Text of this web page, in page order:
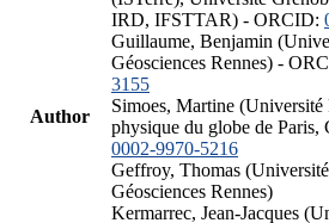
Author
IRD, IFSTTAR) - ORCID:
Guillaume, Benjamin
Géosciences Rennes) -
3155
Simoes, Martine
physique du globe de
0002-9970-5216
Geffroy, Thomas
Géosciences Rennes)
Kermarrec, Jean-Jacques